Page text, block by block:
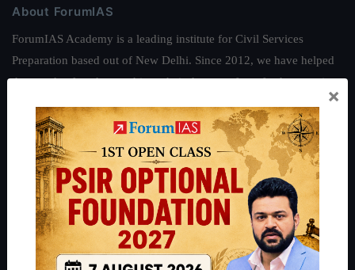
About ForumIAS
ForumIAS Academy is a leading institute for Civil Services
Preparation based out of New Delhi. Since 2012, we have helped
thousands of students achieve their dreams - from freshers getting
IAS in their first attempt to candidates for rank improvement. Our
students have secured IAS AIR 1 4 times in the past 6 years. You
can read about our toppershere and read about our philosophy
.
Guides by ForumIAS
Polity|Environment|Economy|IFoS Preparation Guide| Crack
IAS in first Attempt
Interview Preparation Guide
×